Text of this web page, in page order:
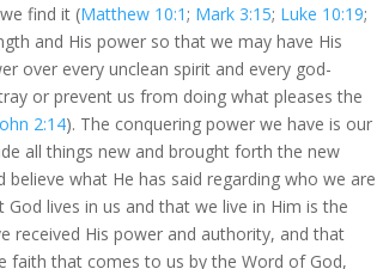
find it (Matthew 10:1; Mark 3:15; Luke 10:19;
and His power so that we may have His
over every unclean spirit and every god-
or prevent us from doing what pleases the
2:14). The conquering power we have is our
all things new and brought forth the new
what He has said regarding who we are
lives in us and that we live in Him is the
received His power and authority, and that
faith that comes to us by the Word of God,